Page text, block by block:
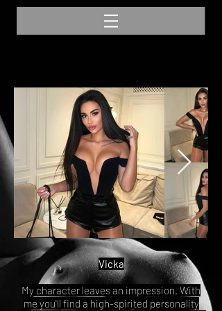
Vicka
My character leaves an impression. With
me you'll find a high-spirited personality